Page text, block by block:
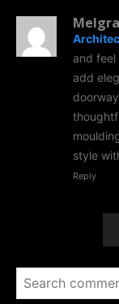
and feel
add
style
Reply